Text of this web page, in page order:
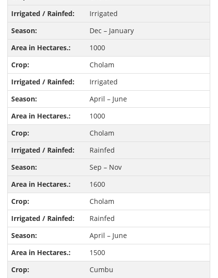
Irrigated
Dec – January
1000
Cholam
Irrigated
April – June
1000
Cholam
Rainfed
Sep – Nov
1600
Cholam
Rainfed
April – June
1500
Cumbu